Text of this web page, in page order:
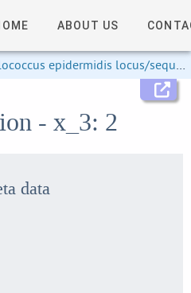
ABOUT US
epidermidis locus/sequence definitions
- x_3: 2
data